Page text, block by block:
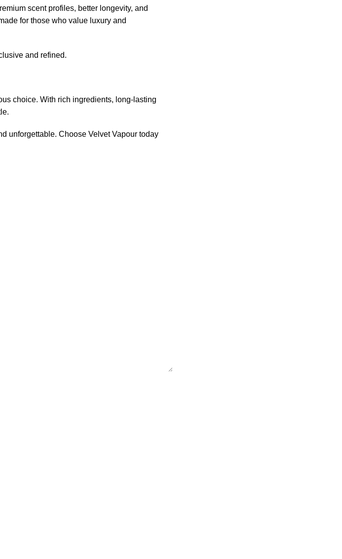
scent profiles, better longevity, and
for those who value luxury and
and refined.
choice. With rich ingredients, long-lasting
unforgettable. Choose Velvet Vapour today